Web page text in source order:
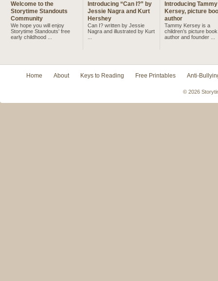
Welcome to the
Storytime Standouts
Community
We hope you will enjoy
Storytime Standouts' free
early childhood ...
Introducing “Can I?” by
Jessie Nagra and Kurt
Hershey
Can I? written by Jessie
Nagra and illustrated by Kurt
...
Introducing Tammy
Kersey, picture
author
Tammy Kersey is a
children’s picture book
author and founder ...
Home About Keys to Reading Free Printables Anti-
© 2026